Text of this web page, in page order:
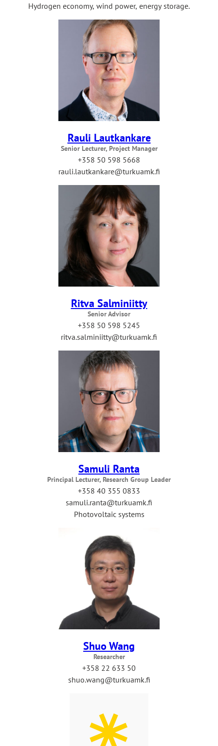
Hydrogen economy, wind power, energy storage.
Rauli Lautkankare
Senior Lecturer, Project Manager
+358 50 598 5668
rauli.lautkankare@turkuamk.fi
Ritva Salminiitty
Senior Advisor
+358 50 598 5245
ritva.salminiitty@turkuamk.fi
Samuli Ranta
Principal Lecturer, Research Group Leader
+358 40 355 0833
samuli.ranta@turkuamk.fi
Photovoltaic systems
Shuo Wang
Researcher
+358 22 633 50
shuo.wang@turkuamk.fi